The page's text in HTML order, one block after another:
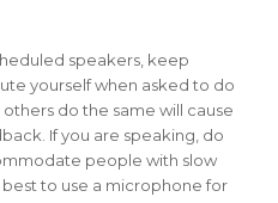
speakers, keep
yourself when asked to do
do the same will cause
If you are speaking, do
people with slow
to use a microphone for